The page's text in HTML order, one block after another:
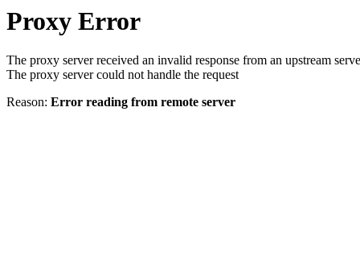
Proxy Error
The proxy server received an invalid response from an upstream
The proxy server could not handle the request
Reason: Error reading from remote server